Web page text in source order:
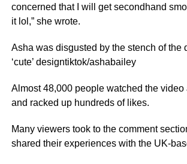
concerned that I will get secondhand
it lol,” she wrote.
Asha was disgusted by the stench of the
‘cute’ designtiktok/ashabailey
Almost 48,000 people watched the video
and racked up hundreds of likes.
Many viewers took to the comment
shared their experiences with the UK-